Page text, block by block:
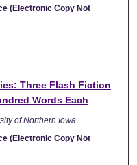
(Electronic Copy Not
Three Flash Fiction
Words Each
of Northern Iowa
(Electronic Copy Not